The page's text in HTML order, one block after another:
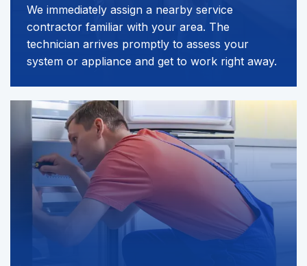
We immediately assign a nearby service
contractor familiar with your area. The
technician arrives promptly to assess your
system or appliance and get to work right away.